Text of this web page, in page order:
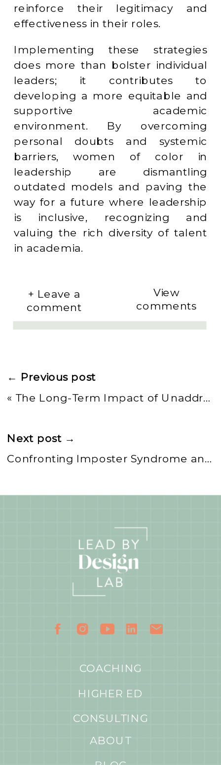
reinforce their legitimacy and
effectiveness in their roles.
Implementing these strategies
does more than bolster individual
leaders; it contributes to
developing a more equitable and
supportive academic
environment. By overcoming
personal doubts and systemic
barriers, women of color in
leadership are dismantling
outdated models and paving the
way for a future where leadership
is inclusive, recognizing and
valuing the rich diversity of talent
in academia.
View
comments
+ Leave a
comment
Confronting Imposter Syndrome and Microaggressions
« The Long-Term Impact of Unaddressed Imposter Syndrome in Leadership
Next post →
← Previous post
CONSULTING
ABOUT
COACHING
HIGHER ED